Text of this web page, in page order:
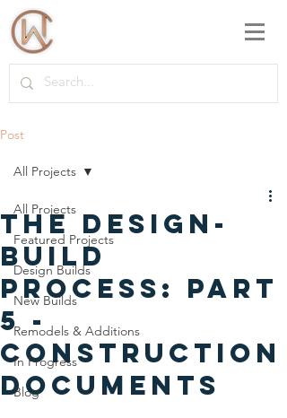
Post
All Projects
Featured Projects
Design Builds
New Builds
Remodels & Additions
In Progress
Blog
All Projects
The Design-
Build
Process: Part
5 -
Construction
Documents